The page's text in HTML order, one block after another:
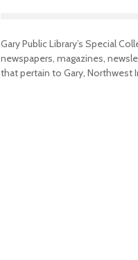
Gary Public Library’s Special
newspapers, magazines,
that pertain to Gary, Northwest